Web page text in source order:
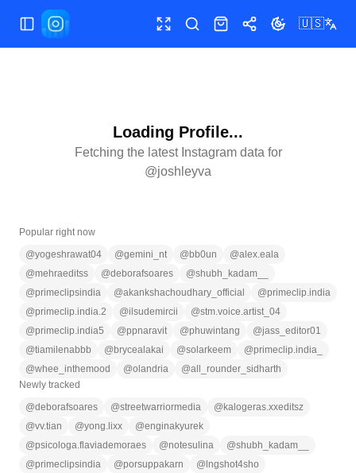
Toggle Sidebar Toggle fullscreen
SearchShopShareToggle theme
🇺🇸
Loading Profile...
Fetching the latest Instagram data for
@joshleyva
Popular right now
@yogeshrawat04 @gemini_nt @ bb0un @alex.eala
@mehraeditss @deborafsoares @shubh_kadam__
@primeclipsindia @akankshachoudhary_official @primeclip.india
@primeclip.india.2 @ilsudemircii @stm.voice.artist_04
@primeclip.india5 @ppnaravit @phuwintang @jass_editor01
@tiamilenabbb @ brycealakai @solarkeem @primeclip.india_
@whee_inthemood @olandria @all_rounder_sidharth
Newly tracked
@deborafsoares @streetwarriormedia @ kalogeras.xxeditsz
@vv.tian @yong.lixx @enginakyurek
@psicologa.flaviademoraes @notesulina @shubh_kadam__
@primeclipsindia @porsuppakarn @ lngshot4sho